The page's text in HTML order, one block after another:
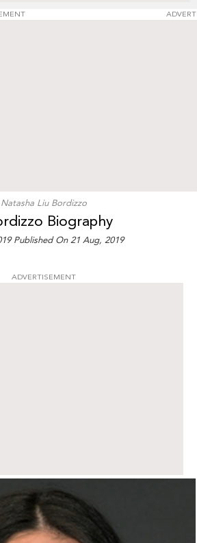
Natasha Liu Bordizzo
Biography
Published On 21 Aug, 2019
ADVERTISEMENT